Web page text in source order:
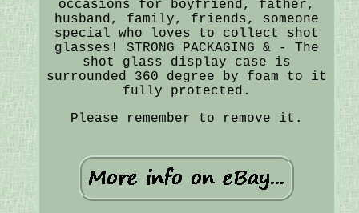
occasions for boyfriend, father,
husband, family, friends, someone
special who loves to collect shot
glasses! STRONG PACKAGING & - The
shot glass display case is
surrounded 360 degree by foam to it
fully protected.
Please remember to remove it.